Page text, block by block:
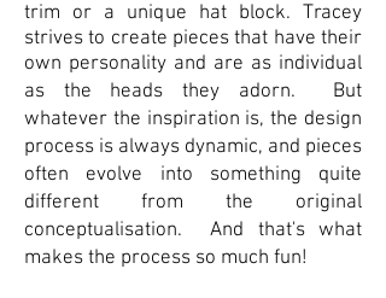
trim or a unique hat block. Tracey
strives to create pieces that have their
own personality and are as individual
as the heads they adorn. But
whatever the inspiration is, the design
process is always dynamic, and pieces
often evolve into something quite
different from the original
conceptualisation. And that's what
makes the process so much fun!